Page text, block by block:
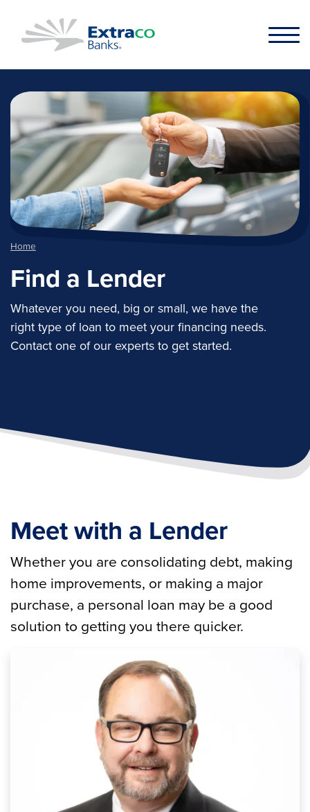
Home
Find a Lender
Whatever you need, big or small, we have the
right type of loan to meet your financing needs.
Contact one of our experts to get started.
Meet with a Lender
Whether you are consolidating debt, making
home improvements, or making a major
purchase, a personal loan may be a good
solution to getting you there quicker.